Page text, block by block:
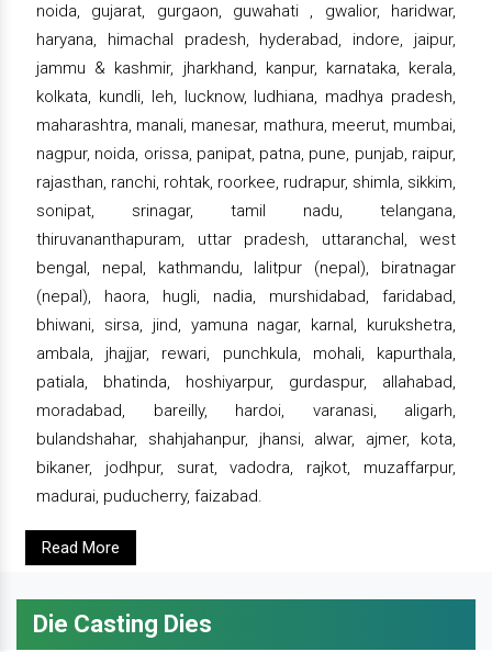
noida, gujarat, gurgaon, guwahati , gwalior, haridwar,
haryana, himachal pradesh, hyderabad, indore, jaipur,
jammu & kashmir, jharkhand, kanpur, karnataka, kerala,
kolkata, kundli, leh, lucknow, ludhiana, madhya pradesh,
maharashtra, manali, manesar, mathura, meerut, mumbai,
nagpur, noida, orissa, panipat, patna, pune, punjab, raipur,
rajasthan, ranchi, rohtak, roorkee, rudrapur, shimla, sikkim,
sonipat, srinagar, tamil nadu, telangana,
thiruvananthapuram, uttar pradesh, uttaranchal, west
bengal, nepal, kathmandu, lalitpur (nepal), biratnagar
(nepal), haora, hugli, nadia, murshidabad, faridabad,
bhiwani, sirsa, jind, yamuna nagar, karnal, kurukshetra,
ambala, jhajjar, rewari, punchkula, mohali, kapurthala,
patiala, bhatinda, hoshiyarpur, gurdaspur, allahabad,
moradabad, bareilly, hardoi, varanasi, aligarh,
bulandshahar, shahjahanpur, jhansi, alwar, ajmer, kota,
bikaner, jodhpur, surat, vadodra, rajkot, muzaffarpur,
madurai, puducherry, faizabad.
Read More
Die Casting Dies